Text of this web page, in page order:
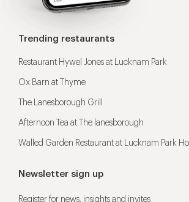
Trending restaurants
Restaurant Hywel Jones at Lucknam Park
Ox Barn at Thyme
The Lanesborough Grill
Afternoon Tea at The lanesborough
Walled Garden Restaurant at Lucknam Park
Newsletter sign up
Register for news, insights and invites